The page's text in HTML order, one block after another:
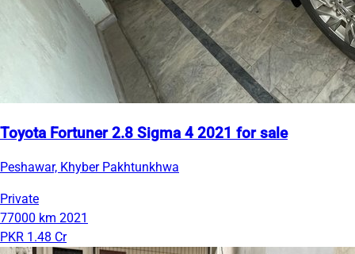
Toyota Fortuner 2.8 Sigma 4 2021 for sale
Peshawar, Khyber Pakhtunkhwa
Private
77000 km 2021
PKR 1.48 Cr